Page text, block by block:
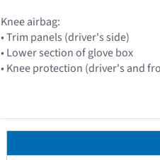
Knee airbag:
• Trim panels (driver's side)
• Lower section of glove box
• Knee protection (driver's and